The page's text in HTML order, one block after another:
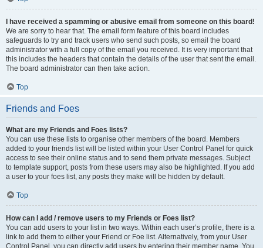
I have received a spamming or abusive email from someone on this board!
We are sorry to hear that. The email form feature of this board includes
safeguards to try and track users who send such posts, so email the board
administrator with a full copy of the email you received. It is very important that
this includes the headers that contain the details of the user that sent the email.
The board administrator can then take action.
Top
Friends and Foes
What are my Friends and Foes lists?
You can use these lists to organise other members of the board. Members
added to your friends list will be listed within your User Control Panel for quick
access to see their online status and to send them private messages. Subject
to template support, posts from these users may also be highlighted. If you add
a user to your foes list, any posts they make will be hidden by default.
Top
How can I add / remove users to my Friends or Foes list?
You can add users to your list in two ways. Within each user’s profile, there is a
link to add them to either your Friend or Foe list. Alternatively, from your User
Control Panel, you can directly add users by entering their member name. You